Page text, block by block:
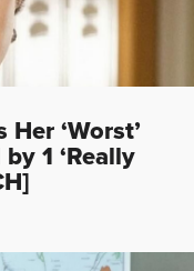
‘Worst’
1 ‘Really